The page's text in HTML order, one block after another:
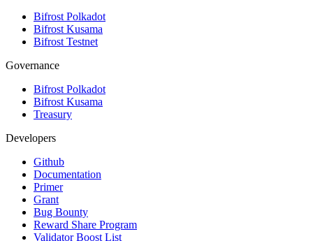
Bifrost Polkadot
Bifrost Kusama
Bifrost Testnet
Governance
Bifrost Polkadot
Bifrost Kusama
Treasury
Developers
Github
Documentation
Primer
Grant
Bug Bounty
Reward Share Program
Validator Boost List